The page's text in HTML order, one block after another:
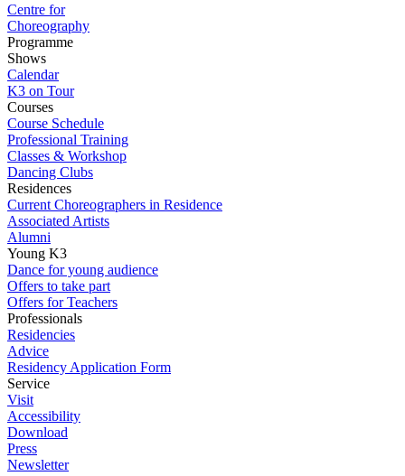
Centre for
Choreography
Programme
Shows
Calendar
K3 on Tour
Courses
Course Schedule
Professional Training
Classes & Workshop
Dancing Clubs
Residences
Current Choreographers in Residence
Associated Artists
Alumni
Young K3
Dance for young audience
Offers to take part
Offers for Teachers
Professionals
Residencies
Advice
Residency Application Form
Service
Visit
Accessibility
Download
Press
Newsletter